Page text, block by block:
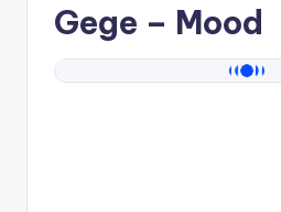
Gege – Mood